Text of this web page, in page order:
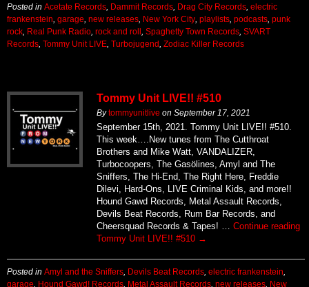
Posted in Acetate Records Dammit Records Drag City Records electric
frankenstein garage new releases New York City playlists podcasts punk
rock
Real Punk Radio rock and roll Spaghetty Town Records SVART
Records Tommy Unit LIVE Turbojugend Zodiac Killer Records
Tommy Unit LIVE!! #510
Bytommyunitlive on September 17, 2021
September 15th, 2021. Tommy Unit LIVE!! #510.
This week….New tunes from The Cutthroat
Brothers and Mike Watt, VANDALIZER,
Turbocoopers, The Gasölines, Amyl and The
Sniffers, The Hi-End, The Right Here, Freddie
Dilevi, Hard-Ons, LIVE Criminal Kids, and more!!
Hound Gawd Records, Metal Assault Records,
Devils Beat Records, Rum Bar Records, and
Cheersquad Records & Tapes! … Continue reading
Tommy Unit LIVE!! #510 →
Posted in Amyl and the Sniffers Devils Beat Records electric frankenstein
garage
Hound Gawd! Records Metal Assault Records new releases
New